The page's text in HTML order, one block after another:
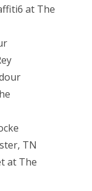
at The
TN
at The